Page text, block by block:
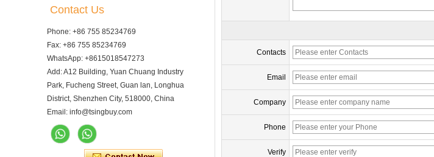
Contact Us
Phone: +86 755 85234769
Fax: +86 755 85234769
WhatsApp: +8615018547273
Add: A12 Building, Yuan Chuang Industry
Park, Fucheng Street, Guan lan, Longhua
District, Shenzhen City, 518000, China
Email: info@tsingbuy.com
Contacts
Email
Company
Phone
Verify